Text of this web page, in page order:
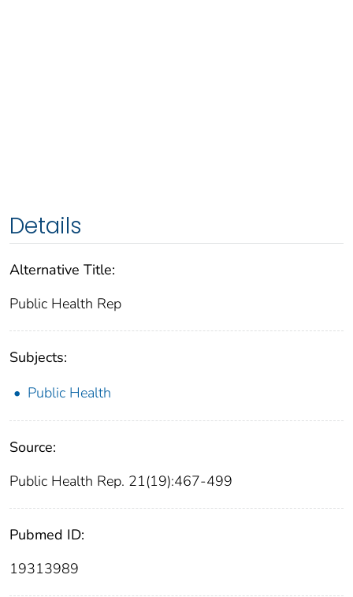
Details
Alternative Title:
Public Health Rep
Subjects:
Public Health
Source:
Public Health Rep. 21(19):467-499
Pubmed ID:
19313989